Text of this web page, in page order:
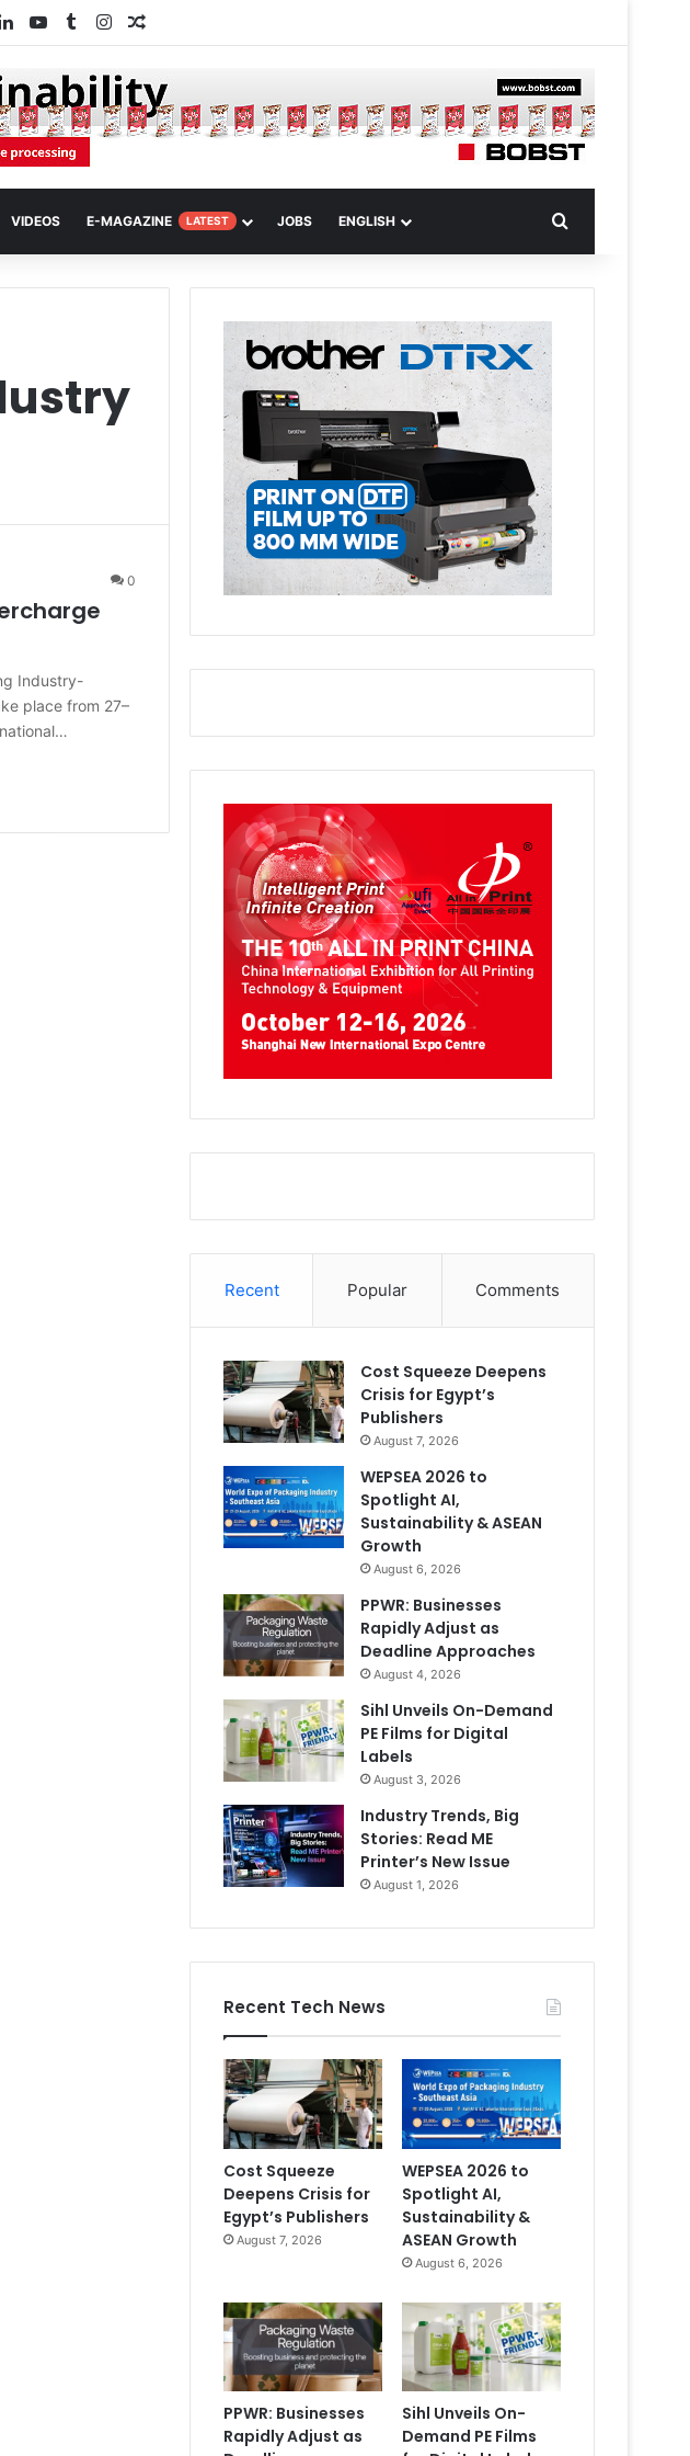
LinkedInYouTube
TumblrInstagramRandom Article
VIDEOS E-MAGAZINE LATEST JOBS ENGLISH
0
Industry-
place from 27–
Recent Popular Comments
Cost Squeeze Deepens
Crisis for Egypt’s
Publishers
August 7, 2026
WEPSEA 2026 to
Spotlight AI,
Sustainability & ASEAN
Growth
August 6, 2026
PPWR: Businesses
Rapidly Adjust as
Deadline Approaches
August 4, 2026
Sihl Unveils On-Demand
PE Films for Digital
Labels
August 3, 2026
Industry Trends, Big
Stories: Read ME
Printer’s New Issue
August 1, 2026
Recent Tech News
Cost Squeeze
Deepens Crisis for
Egypt’s Publishers
August 7, 2026
WEPSEA 2026 to
Spotlight AI,
Sustainability &
ASEAN Growth
August 6, 2026
PPWR: Businesses
Rapidly Adjust as
Sihl Unveils On-
Demand PE Films